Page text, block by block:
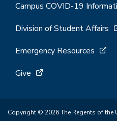
Campus COVID-19
Division of Student Affairs
Emergency Resources
Give
Copyright © 2026 The Regents of